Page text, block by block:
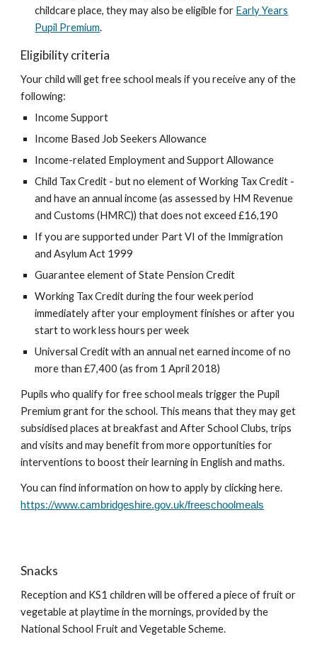
childcare place, they may also be eligible for Early Years
Pupil Premium.
Eligibility criteria
Your child will get free school meals if you receive any of the
following:
Income Support
Income Based Job Seekers Allowance
Income-related Employment and Support Allowance
Child Tax Credit - but no element of Working Tax Credit -
and have an annual income (as assessed by HM Revenue
and Customs (HMRC)) that does not exceed £16,190
If you are supported under Part VI of the Immigration
and Asylum Act 1999
Guarantee element of State Pension Credit
Working Tax Credit during the four week period
immediately after your employment finishes or after you
start to work less hours per week
Universal Credit with an annual net earned income of no
more than £7,400 (as from 1 April 2018)
Pupils who qualify for free school meals trigger the Pupil
Premium grant for the school. This means that they may get
subsidised places at breakfast and After School Clubs, trips
and visits and may benefit from more opportunities for
interventions to boost their learning in English and maths.
You can find information on how to apply by clicking here.
https://www.cambridgeshire.gov.uk/freeschoolmeals
Snacks
Reception and KS1 children will be offered a piece of fruit or
vegetable at playtime in the mornings, provided by the
National School Fruit and Vegetable Scheme.